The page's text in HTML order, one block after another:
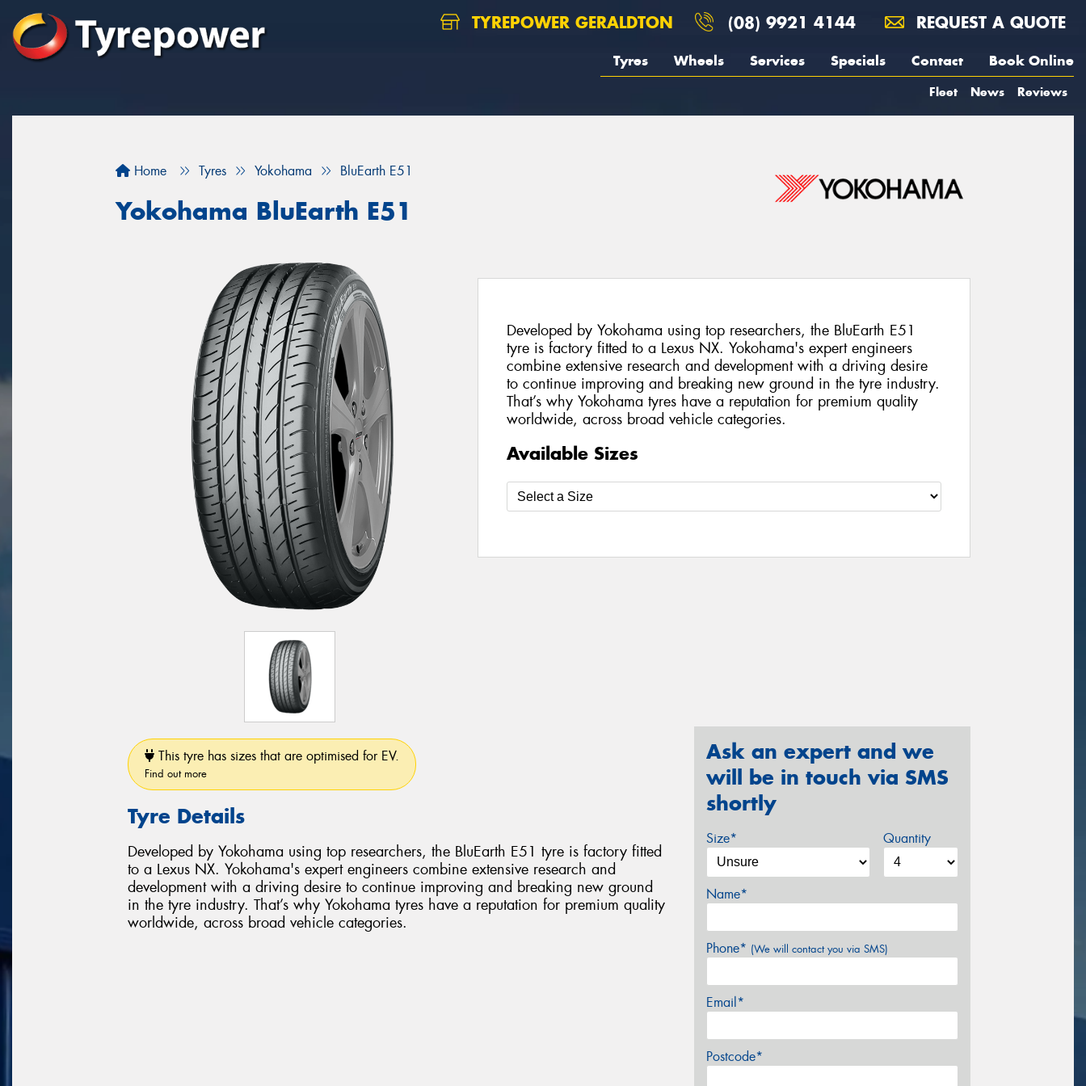
TYREPOWER GERALDTON (08) 9921 4144 REQUEST A QUOTE
Tyres Wheels Services Specials Contact Book Online
Fleet News Reviews
Home Tyres Yokohama BluEarth E51
Yokohama BluEarth E51
Developed by Yokohama using top researchers, the BluEarth E51
tyre is factory fitted to a Lexus NX. Yokohama's expert engineers
combine extensive research and development with a driving desire
to continue improving and breaking new ground in the tyre industry.
That’s why Yokohama tyres have a reputation for premium quality
worldwide, across broad vehicle categories.
Available Sizes
This tyre has sizes that are optimised for EV.
Find out more
Tyre Details
Developed by Yokohama using top researchers, the BluEarth E51 tyre is factory fitted
to a Lexus NX. Yokohama's expert engineers combine extensive research and
development with a driving desire to continue improving and breaking new ground
in the tyre industry. That’s why Yokohama tyres have a reputation for premium quality
worldwide, across broad vehicle categories.
Ask an expert and we
will be in touch via SMS
shortly
Size* Quantity
Name*
Phone* (We will contact you via SMS)
Email*
Postcode*